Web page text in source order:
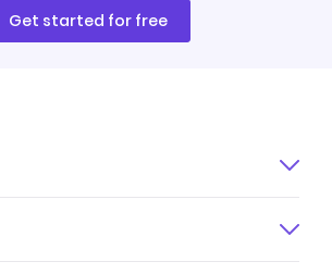
Get started for free